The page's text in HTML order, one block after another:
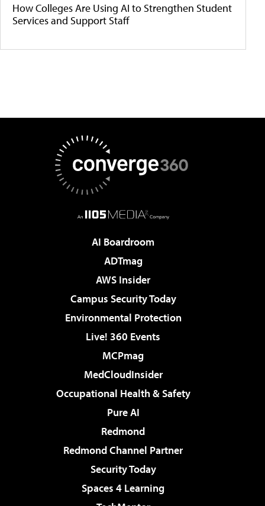
How Colleges Are Using AI to Strengthen Student
Services and Support Staff
AI Boardroom
ADTmag
AWS Insider
Campus Security Today
Environmental Protection
Live! 360 Events
MCPmag
MedCloudInsider
Occupational Health & Safety
Pure AI
Redmond
Redmond Channel Partner
Security Today
Spaces 4 Learning